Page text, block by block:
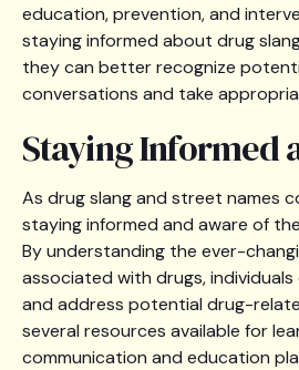
education, prevention, and
staying informed about drug
they can better recognize
conversations and take
Staying Informed
As drug slang and street names
staying informed and aware of
By understanding the ever-
associated with drugs,
and address potential drug-
several resources available for
communication and education